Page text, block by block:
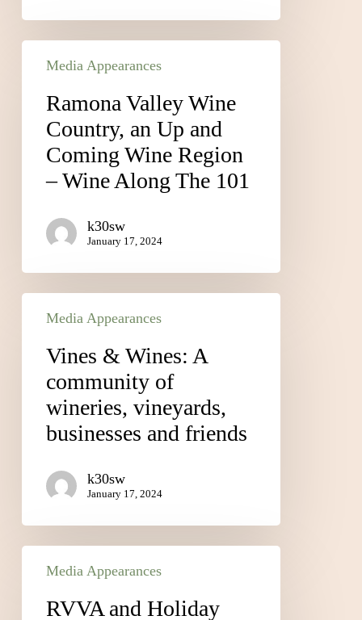
Media Appearances
Ramona Valley Wine
Country, an Up and
Coming Wine Region
– Wine Along The 101
k30sw
January 17, 2024
Media Appearances
Vines & Wines: A
community of
wineries, vineyards,
businesses and friends
k30sw
January 17, 2024
Media Appearances
RVVA and Holiday